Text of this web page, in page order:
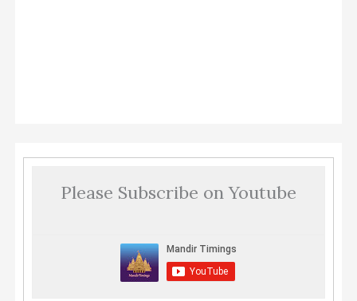
Please Subscribe on Youtube